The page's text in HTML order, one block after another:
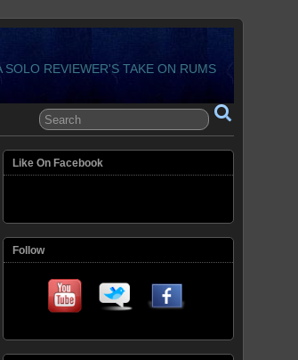
SOLO REVIEWER'S TAKE ON RUMS
Like On Facebook
Follow